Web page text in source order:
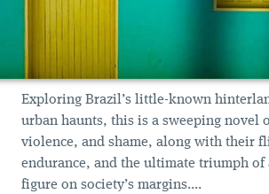
Exploring Brazil’s little-known
urban haunts, this is a sweeping novel
violence, and shame, along with their
endurance, and the ultimate triumph of
figure on society’s margins....